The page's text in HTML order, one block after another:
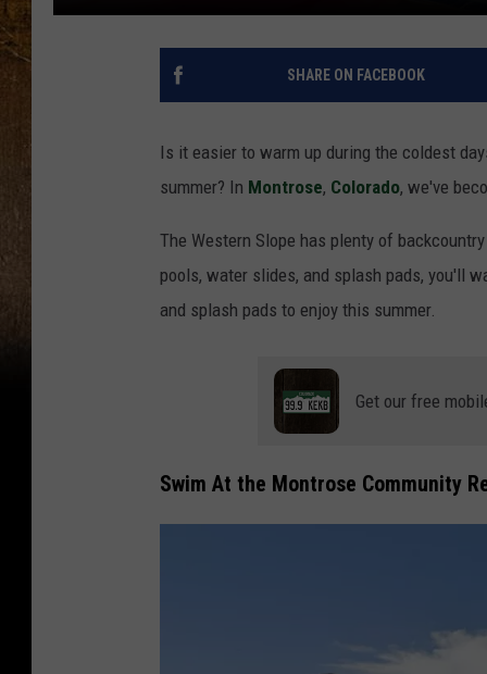
SHARE ON FACEBOOK
Is it easier to warm up during the coldest
summer? In Montrose, Colorado, we've
The Western Slope has plenty of
pools, water slides, and splash pads, you'll
and splash pads to enjoy this summer.
Get our free
Swim At the Montrose Community